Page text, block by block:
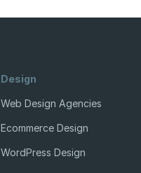
Design
Web Design Agencies
Ecommerce Design
WordPress Design